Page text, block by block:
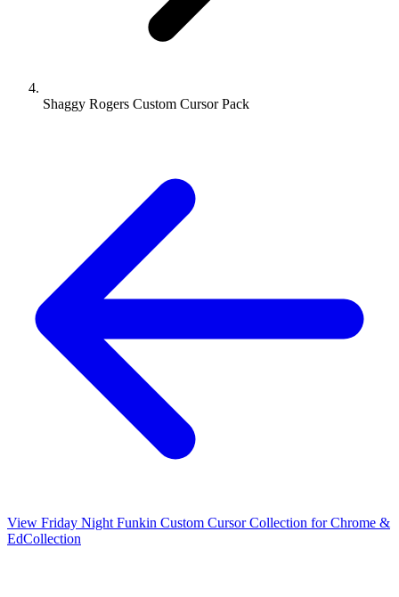
Shaggy Rogers Custom Cursor Pack
View Friday Night Funkin Custom Cursor Collection for Chrome &
EdCollection